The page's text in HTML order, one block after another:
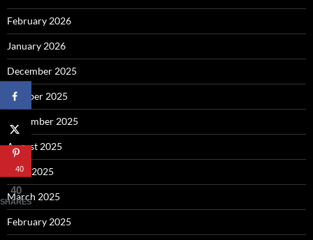
February 2026
January 2026
December 2025
October 2025
September 2025
August 2025
April 2025
March 2025
February 2025
40
40
SHARES